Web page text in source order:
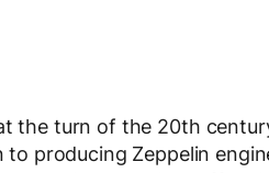
the turn of the 20th
producing Zeppelin